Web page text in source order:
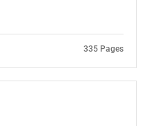
looking
335 Pages